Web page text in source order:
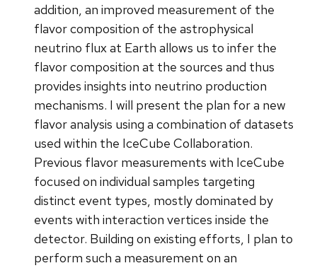
addition, an improved measurement of the
flavor composition of the astrophysical
neutrino flux at Earth allows us to infer the
flavor composition at the sources and thus
provides insights into neutrino production
mechanisms. I will present the plan for a new
flavor analysis using a combination of datasets
used within the IceCube Collaboration.
Previous flavor measurements with IceCube
focused on individual samples targeting
distinct event types, mostly dominated by
events with interaction vertices inside the
detector. Building on existing efforts, I plan to
perform such a measurement on an